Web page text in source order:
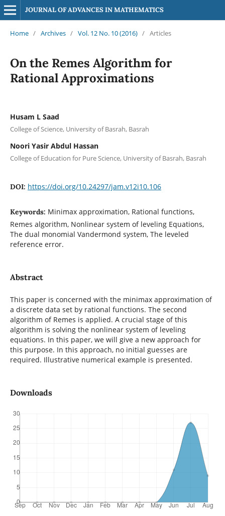
JOURNAL OF ADVANCES IN MATHEMATICS
Home / Archives / Vol. 12 No. 10 (2016) / Articles
On the Remes Algorithm for
Rational Approximations
Husam L Saad
College of Science, University of Basrah, Basrah
Noori Yasir Abdul Hassan
College of Education for Pure Science, University of Basrah, Basrah
DOI: https://doi.org/10.24297/jam.v12i10.106
Keywords: Minimax approximation, Rational functions,
Remes algorithm, Nonlinear system of leveling Equations,
The dual monomial Vandermond system, The leveled
reference error.
Abstract
This paper is concerned with the minimax approximation of
a discrete data set by rational functions. The second
algorithm of Remes is applied. A crucial stage of this
algorithm is solving the nonlinear system of leveling
equations. In this paper, we will give a new approach for
this purpose. In this approach, no initial guesses are
required. Illustrative numerical example is presented.
Downloads